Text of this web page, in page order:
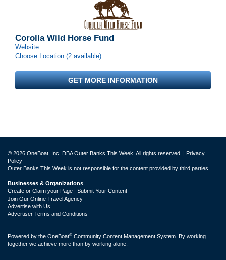
Corolla Wild Horse Fund
Website
Choose Location (2 available)
GET MORE INFORMATION
© 2026 OneBoat, Inc. DBA Outer Banks This Week. All rights reserved. |
Privacy
Policy
Outer Banks This Week is not responsible for the content provided by third parties.
Businesses & Organizations
Create or Claim your Page | Submit Your Content
Join Our Online Travel Agency
Advertise with Us
Advertiser Terms and Conditions
Powered by the OneBoat® Community Content Management System. By working
together we achieve more than by working alone.